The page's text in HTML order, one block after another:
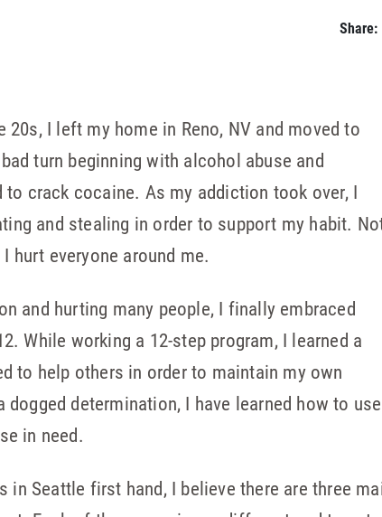
Share:
20s, I left my home in Reno, NV and moved to
turn beginning with alcohol abuse and
crack cocaine. As my addiction took over, I
and stealing in order to support my habit.
hurt everyone around me.
and hurting many people, I finally embraced
While working a 12-step program, I learned a
to help others in order to maintain my own
determination, I have learned how to use
in need.
in Seattle first hand, I believe there are three